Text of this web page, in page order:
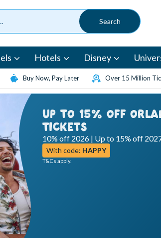
Hotels Disney
Buy Now, Pay Later Over 15 Million
UP TO 15% OFF
TICKETS
10% off 2026 | Up to 15% off
With code: HAPPY
T&Cs apply.